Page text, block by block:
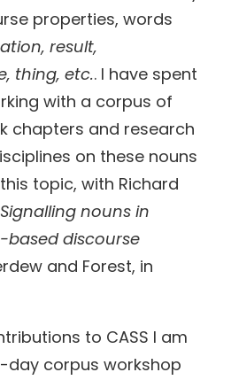
properties, words
result,
thing, etc.. I have spent
with a corpus of
chapters and research
on these nouns
topic, with Richard
Signalling nouns in
based discourse
and Forest, in
to CASS I am
day corpus workshop